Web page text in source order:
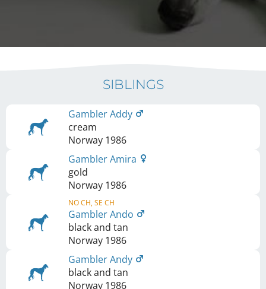
SIBLINGS
Gambler Addy
cream
Norway 1986
Gambler Amira
gold
Norway 1986
NO CH, SE CH
Gambler Ando
black and tan
Norway 1986
Gambler Andy
black and tan
Norway 1986